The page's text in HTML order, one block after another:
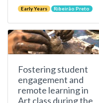
Early Years Ribeirão Preto
Fostering student
engagement and
remote learning in
Art class during the